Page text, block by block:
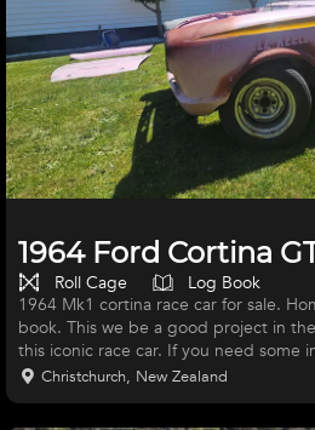
1964 Ford Cortina
Roll Cage
Log Book
1964 Mk1 cortina race car for sale.
book. This we be a good project in
this iconic race car. If you need some
ford UK for the new bolt on
can now get. 1500cc non cross flow,
Christchurch, New Zealand